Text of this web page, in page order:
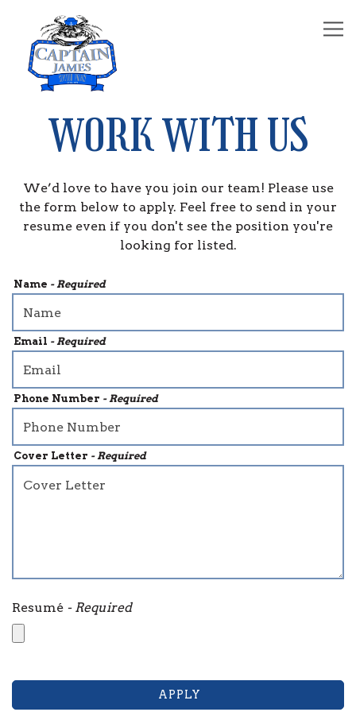
Main content starts here, tab to start navigating
WORK WITH US
We’d love to have you join our team! Please use
the form below to apply. Feel free to send in your
resume even if you don't see the position you're
looking for listed.
Name - Required
Email - Required
Phone Number - Required
Cover Letter - Required
Resumé - Required
APPLY